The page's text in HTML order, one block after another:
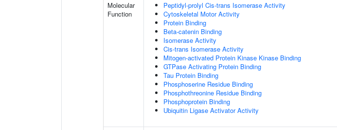
Molecular
Function
Peptidyl-prolyl Cis-trans Isomerase Activity
Cytoskeletal Motor Activity
Protein Binding
Beta-catenin Binding
Isomerase Activity
Cis-trans Isomerase Activity
Mitogen-activated Protein Kinase Kinase Binding
GTPase Activating Protein Binding
Tau Protein Binding
Phosphoserine Residue Binding
Phosphothreonine Residue Binding
Phosphoprotein Binding
Ubiquitin Ligase Activator Activity